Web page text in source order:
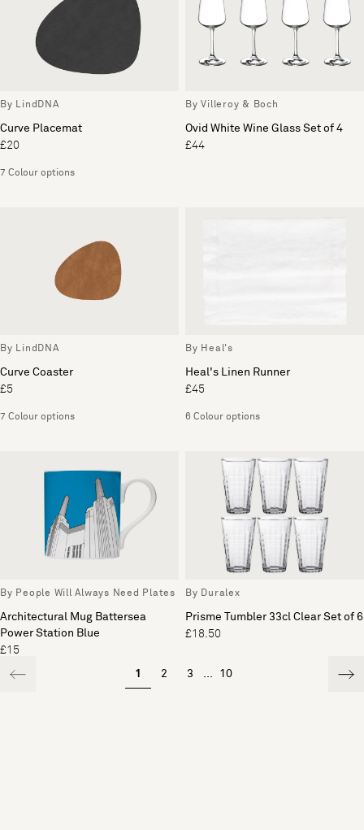
By LindDNA
Curve Placemat
£20
7 Colour options
By Villeroy & Boch
Ovid White Wine Glass Set of 4
£44
By LindDNA
Curve Coaster
£5
7 Colour options
By Heal's
Heal's Linen Runner
£45
6 Colour options
By People Will Always Need Plates
Architectural Mug Battersea
Power Station Blue
£15
By Duralex
Prisme Tumbler 33cl Clear Set of 6
£18.50
1 2 3 10